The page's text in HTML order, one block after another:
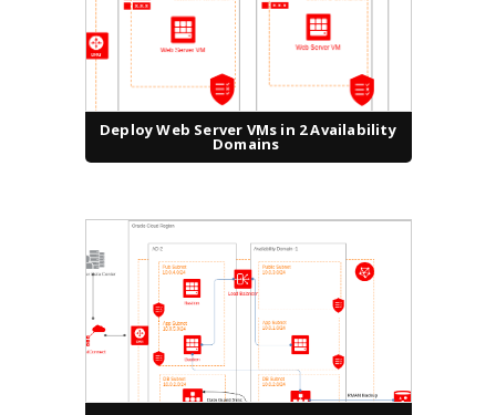
Deploy Web Server VMs in 2 Availability
Domains